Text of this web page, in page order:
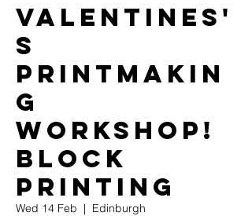
Valentines'
s
Printmakin
g
Workshop!
Block
printing
Wed 14 Feb
  |
Edinburgh